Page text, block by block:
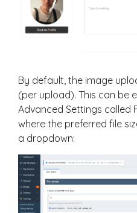
By default, the image
(per upload). This can be
Advanced Settings called
where the preferred file
a dropdown: